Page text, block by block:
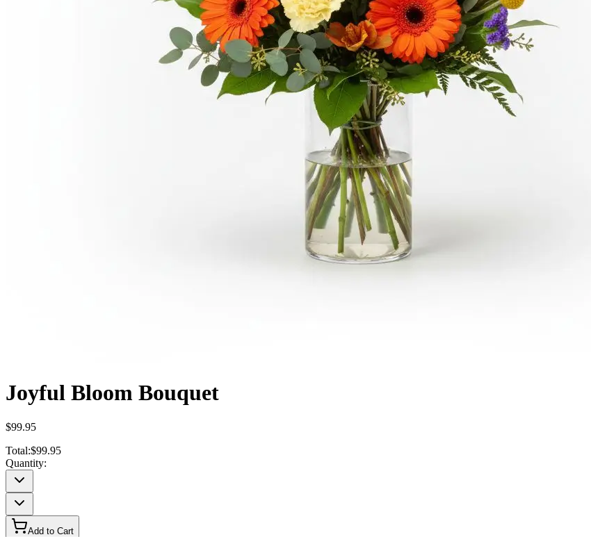
Joyful Bloom Bouquet
$99.95
Total:$99.95
Quantity:
Add to Cart